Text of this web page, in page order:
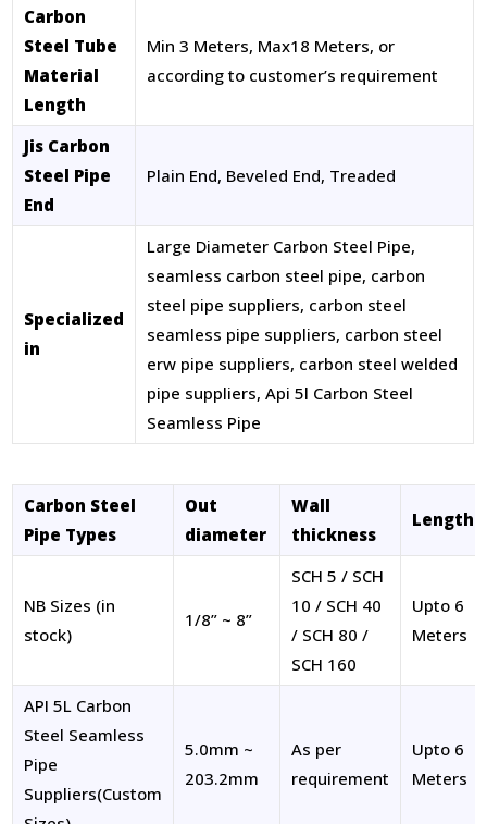
Carbon
Steel Tube
Material
Length
Min 3 Meters, Max18 Meters, or
according to customer’s requirement
Jis Carbon
Steel Pipe
End
Plain End, Beveled End, Treaded
Specialized
in
Large Diameter Carbon Steel Pipe,
seamless carbon steel pipe, carbon
steel pipe suppliers, carbon steel
seamless pipe suppliers, carbon steel
erw pipe suppliers, carbon steel welded
pipe suppliers, Api 5l Carbon Steel
Seamless Pipe
Carbon Steel
Pipe Types
Out
diameter
Wall
thickness
Length
NB Sizes (in
stock)
1/8” ~ 8”
SCH 5 / SCH
10 / SCH 40
/ SCH 80 /
SCH 160
Upto 6
Meters
API 5L Carbon
Steel Seamless
Pipe
Suppliers(Custom
5.0mm ~
203.2mm
As per
requirement
Upto 6
Meters